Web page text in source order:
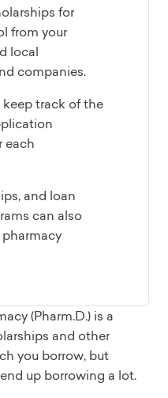
for
from your
local
companies.
track of the
each
and loan
can also
(Pharm.D.) is a
and other
you borrow, but
up borrowing a lot.